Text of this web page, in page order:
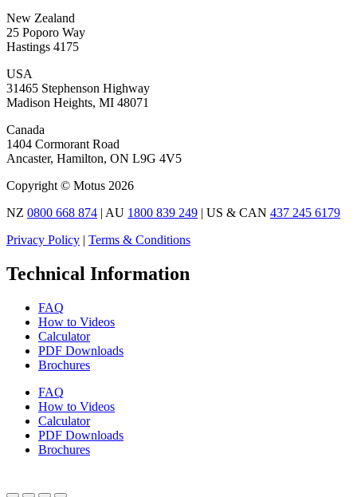
New Zealand
25 Poporo Way
Hastings 4175
USA
31465 Stephenson Highway
Madison Heights, MI 48071
Canada
1404 Cormorant Road
Ancaster, Hamilton, ON L9G 4V5
Copyright © Motus 2026
NZ 0800 668 874 | AU 1800 839 249 | US & CAN 437 245 6179
Privacy Policy | Terms & Conditions
Technical Information
FAQ
How to Videos
Calculator
PDF Downloads
Brochures
FAQ
How to Videos
Calculator
PDF Downloads
Brochures